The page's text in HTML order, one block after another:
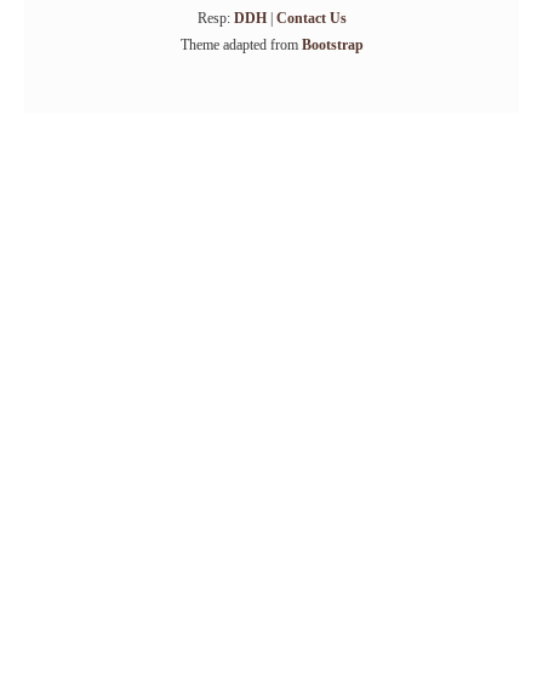
Resp: DDH| Contact Us
Theme adapted from Bootstrap